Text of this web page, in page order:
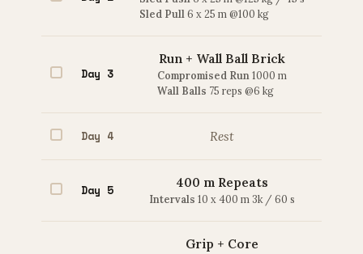
Sled Pull 6 x 25 m @100 kg
Day 3
Run + Wall Ball Brick
Compromised Run 1000 m
Wall Balls 75 reps @6 kg
Day 4 Rest
Day 5 400 m Repeats
Intervals 10 x 400 m 3k / 60 s
Grip + Core